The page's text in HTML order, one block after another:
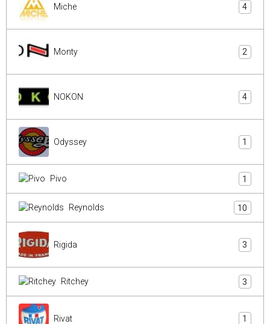
Miche 4
Monty 2
NOKON 4
Odyssey 1
Pivo 1
Reynolds 10
Rigida 3
Ritchey 3
Rivat 1